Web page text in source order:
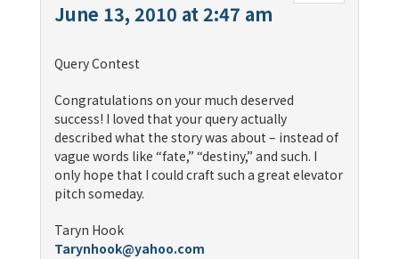
June 13, 2010 at 2:47 am
Query Contest
Congratulations on your much deserved
success! I loved that your query actually
described what the story was about – instead of
vague words like “fate,” “destiny,” and such. I
only hope that I could craft such a great elevator
pitch someday.
Taryn Hook
Tarynhook@yahoo.com